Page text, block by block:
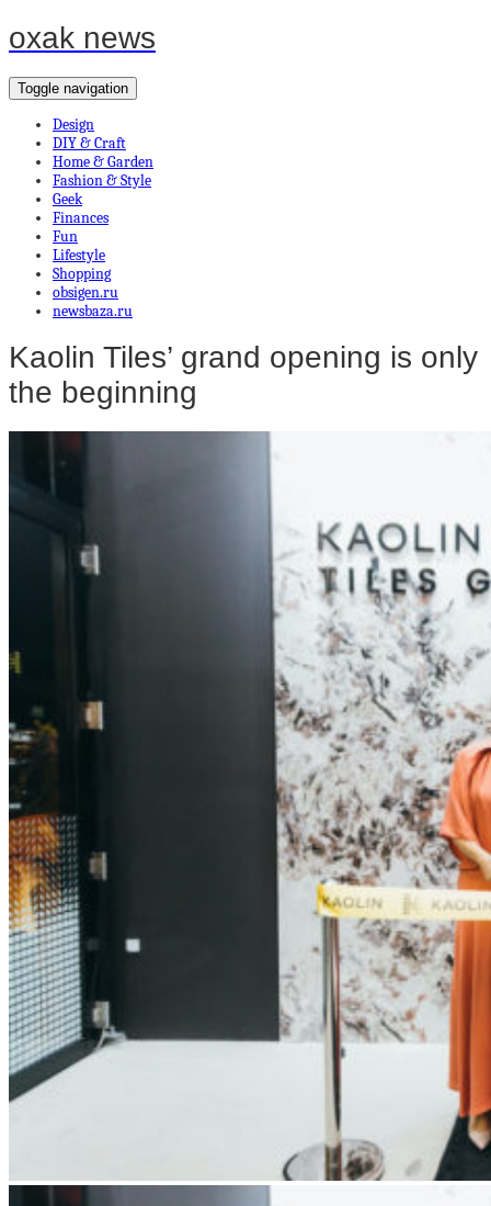
oxak news
Toggle navigation
Design
DIY & Craft
Home & Garden
Fashion & Style
Geek
Finances
Fun
Lifestyle
Shopping
obsigen.ru
newsbaza.ru
Kaolin Tiles’ grand opening is only
the beginning